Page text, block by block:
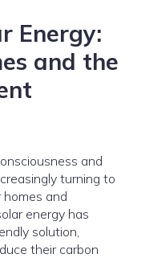
Energy:
and the
and
turning to
and
energy has
solution,
their carbon